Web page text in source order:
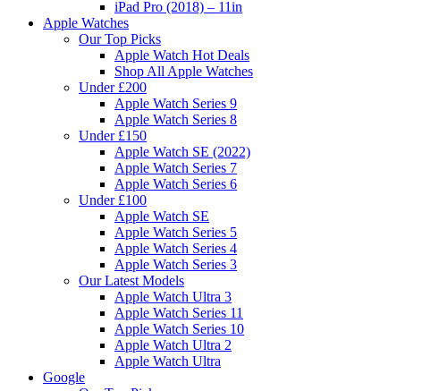
iPad Pro (2018) – 11in
Apple Watches
Our Top Picks
Apple Watch Hot Deals
Shop All Apple Watches
Under £200
Apple Watch Series 9
Apple Watch Series 8
Under £150
Apple Watch SE (2022)
Apple Watch Series 7
Apple Watch Series 6
Under £100
Apple Watch SE
Apple Watch Series 5
Apple Watch Series 4
Apple Watch Series 3
Our Latest Models
Apple Watch Ultra 3
Apple Watch Series 11
Apple Watch Series 10
Apple Watch Ultra 2
Apple Watch Ultra
Google